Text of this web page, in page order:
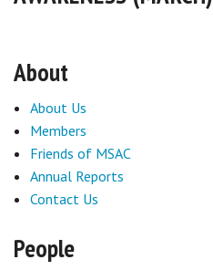
Climbing
Weather
Education
Sponsors
Events
About
About Us
Members
Friends of MSAC
Annual Reports
Contact Us
People